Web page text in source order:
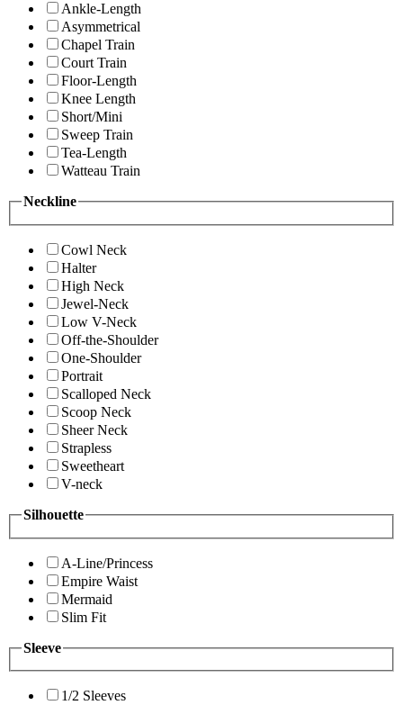
Ankle-Length
Asymmetrical
Chapel Train
Court Train
Floor-Length
Knee Length
Short/Mini
Sweep Train
Tea-Length
Watteau Train
Neckline
Cowl Neck
Halter
High Neck
Jewel-Neck
Low V-Neck
Off-the-Shoulder
One-Shoulder
Portrait
Scalloped Neck
Scoop Neck
Sheer Neck
Strapless
Sweetheart
V-neck
Silhouette
A-Line/Princess
Empire Waist
Mermaid
Slim Fit
Sleeve
1/2 Sleeves